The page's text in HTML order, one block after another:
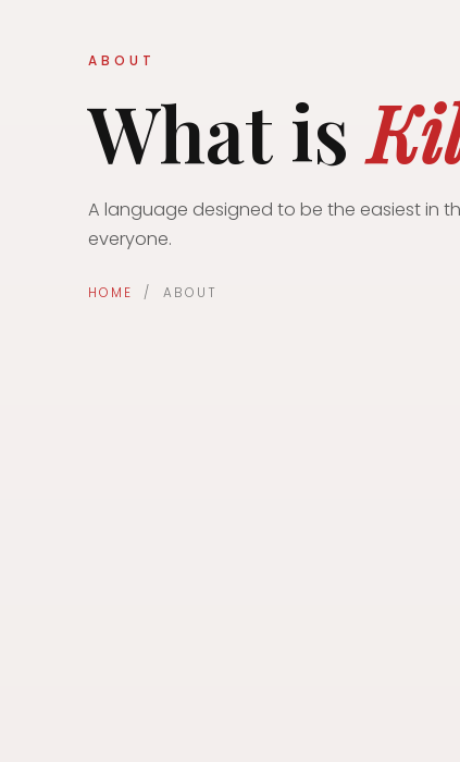
ABOUT
What is
A language designed to be the easiest in
everyone.
HOME / ABOUT